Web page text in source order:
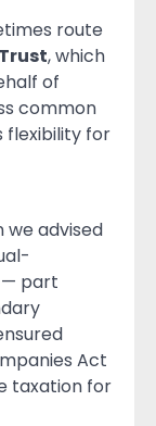
route
Trust, which
of
common
flexibility for
we advised
— part
Act
taxation for